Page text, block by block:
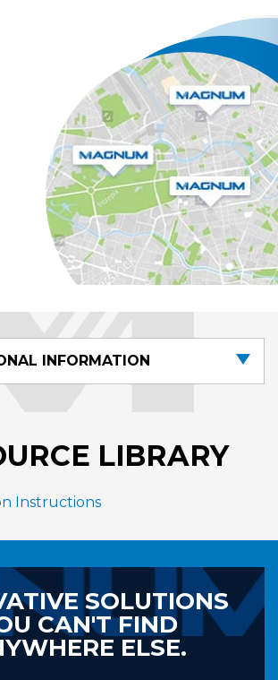
INFORMATION
LIBRARY
Instructions
SOLUTIONS
CAN'T FIND
ELSE.